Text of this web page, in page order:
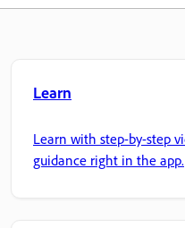
Learn
Learn with step-by-step
guidance right in the app.